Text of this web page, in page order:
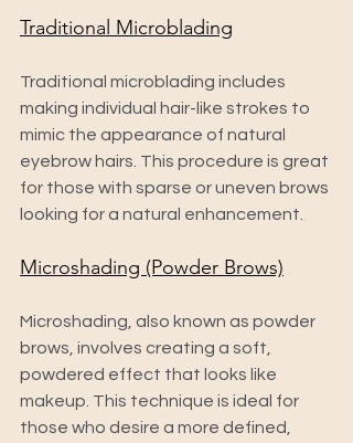
Traditional Microblading
Traditional microblading includes
making individual hair-like strokes to
mimic the appearance of natural
eyebrow hairs. This procedure is great
for those with sparse or uneven brows
looking for a natural enhancement.
Microshading (Powder Brows)
Microshading, also known as powder
brows, involves creating a soft,
powdered effect that looks like
makeup. This technique is ideal for
those who desire a more defined,